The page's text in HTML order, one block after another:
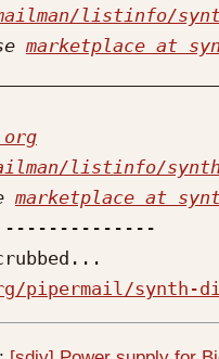
listinfo/
marketplace at
listinfo/
marketplace at
--------------
synth-diy/